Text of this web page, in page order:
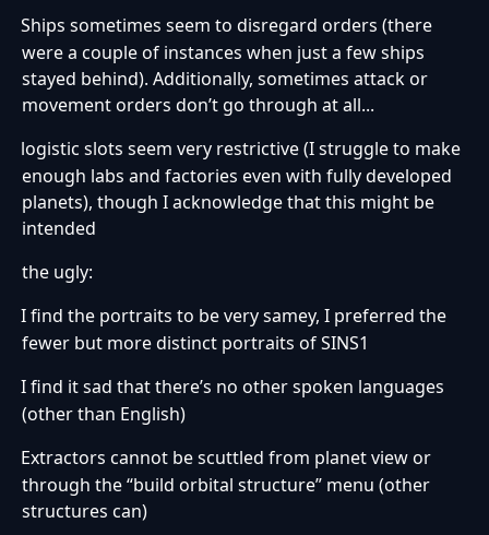
Ships sometimes seem to disregard orders (there
were a couple of instances when just a few ships
stayed behind). Additionally, sometimes attack or
movement orders don’t go through at all...
logistic slots seem very restrictive (I struggle to make
enough labs and factories even with fully developed
planets), though I acknowledge that this might be
intended
the ugly:
I find the portraits to be very samey, I preferred the
fewer but more distinct portraits of SINS1
I find it sad that there’s no other spoken languages
(other than English)
Extractors cannot be scuttled from planet view or
through the “build orbital structure” menu (other
structures can)